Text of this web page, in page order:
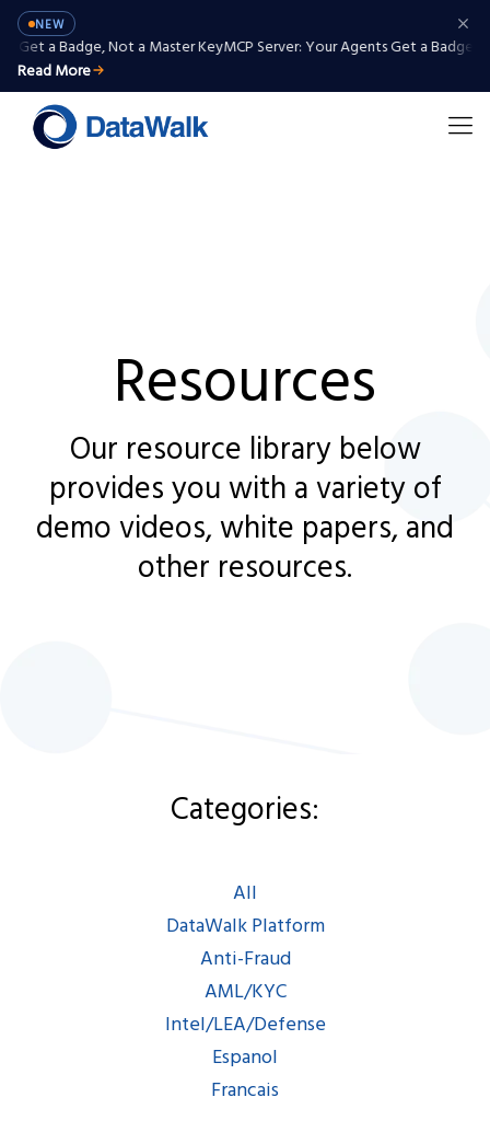
NEW
a Badge, Not a Master KeyMCP Server: Your Agents Get a Badge,
Read More
Resources
Our resource library below
provides you with a variety of
demo videos, white papers, and
other resources.
Categories:
|
|Espanol|Francais
Categories:
All
DataWalk Platform
Anti-Fraud
AML/KYC
Intel/LEA/Defense
Espanol
Francais